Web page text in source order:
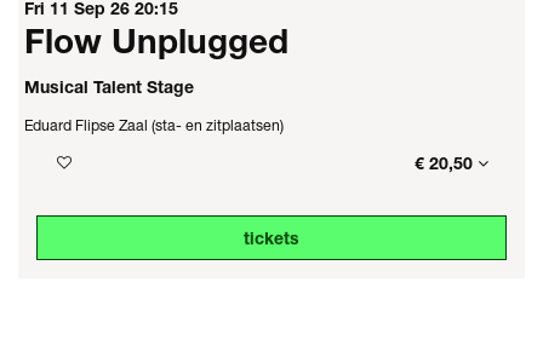
Flow Unplugged
Musical Talent Stage
Fri 11 Sep 26 20:15
Eduard Flipse Zaal (sta- en zitplaatsen)
€ 20,50
tickets